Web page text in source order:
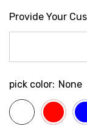
Provide Your
pick color: None